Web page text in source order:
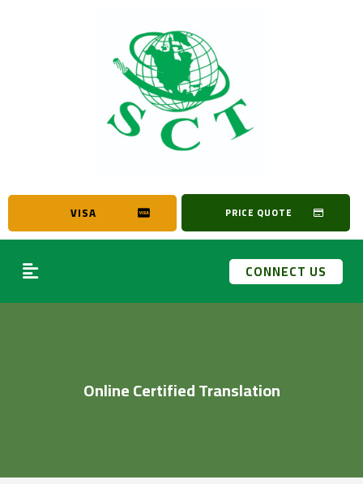
VISA PRICE QUOTE
CONNECT US
Online Certified Translation